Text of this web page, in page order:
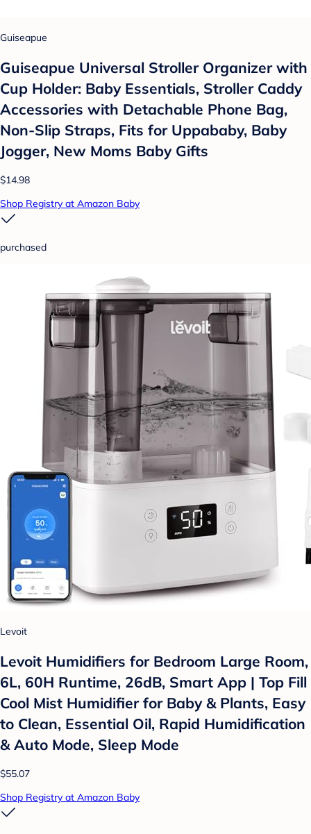
Guiseapue
Guiseapue Universal Stroller Organizer with
Cup Holder: Baby Essentials, Stroller Caddy
Accessories with Detachable Phone Bag,
Non-Slip Straps, Fits for Uppababy, Baby
Jogger, New Moms Baby Gifts
$14.98
Shop Registry at Amazon Baby
purchased
Levoit
Levoit Humidifiers for Bedroom Large Room,
6L, 60H Runtime, 26dB, Smart App | Top Fill
Cool Mist Humidifier for Baby & Plants, Easy
to Clean, Essential Oil, Rapid Humidification
& Auto Mode, Sleep Mode
$55.07
Shop Registry at Amazon Baby